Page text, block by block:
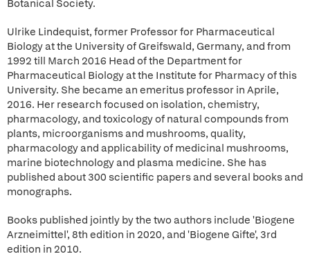
Botanical Society.
Ulrike Lindequist, former Professor for Pharmaceutical
Biology at the University of Greifswald, Germany, and from
1992 till March 2016 Head of the Department for
Pharmaceutical Biology at the Institute for Pharmacy of this
University. She became an emeritus professor in Aprile,
2016. Her research focused on isolation, chemistry,
pharmacology, and toxicology of natural compounds from
plants, microorganisms and mushrooms, quality,
pharmacology and applicability of medicinal mushrooms,
marine biotechnology and plasma medicine. She has
published about 300 scientific papers and several books and
monographs.
Books published jointly by the two authors include 'Biogene
Arzneimittel', 8th edition in 2020, and 'Biogene Gifte', 3rd
edition in 2010.